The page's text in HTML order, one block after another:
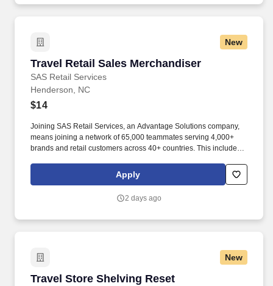
New
Travel Retail Sales Merchandiser
SAS Retail Services
Travel Retail Sales Merchandiser
Henderson, NC
$14
Joining SAS Retail Services, an Advantage Solutions company,
means joining a network of 65,000 teammates serving 4,000+
brands and retail customers across 40+ countries. This includes
rotation, and tracking inventory to ensure that stores and
suppliers maximize sales opportunities.
Apply
2 days ago
New
Travel Store Shelving Reset
Travel Store Shelving Reset Merchandiser